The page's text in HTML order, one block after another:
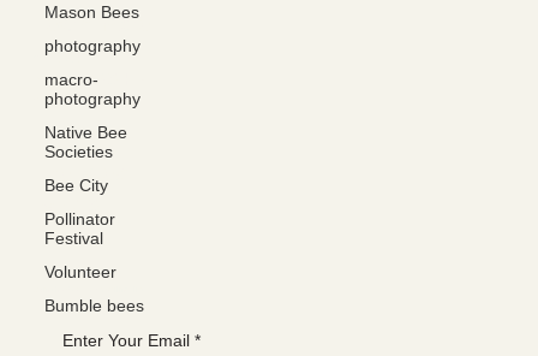
Mason Bees
photography
macro-
photography
Native Bee
Societies
Bee City
Pollinator
Festival
Volunteer
Bumble bees
Learn more
ABOUT
MEMBERSHIP
CONTACT
BLOG
Enter Your Email *